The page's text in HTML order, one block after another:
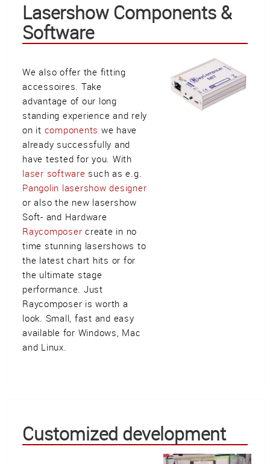
Lasershow Components &
Software
We also offer the fitting
accessoires. Take
advantage of our long
standing experience and rely
on it components we have
already successfully and
have tested for you. With
laser software such as e.g.
Pangolin lasershow designer
or also the new lasershow
Soft- and Hardware
Raycomposer create in no
time stunning lasershows to
the latest chart hits or for
the ultimate stage
performance. Just
Raycomposer is worth a
look. Small, fast and easy
available for Windows, Mac
and Linux.
Customized development